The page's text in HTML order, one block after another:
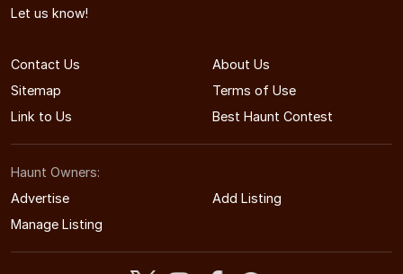
Let us know!
Contact Us
About Us
Sitemap
Terms of Use
Link to Us
Best Haunt Contest
Haunt Owners:
Advertise
Add Listing
Manage Listing